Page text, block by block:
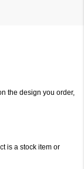
the design you order,
is a stock item or